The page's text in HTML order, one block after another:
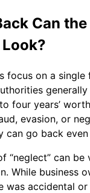
Can the
focus on a single
four years’
evasion, or
can go back
“neglect” can be
While business
was accidental